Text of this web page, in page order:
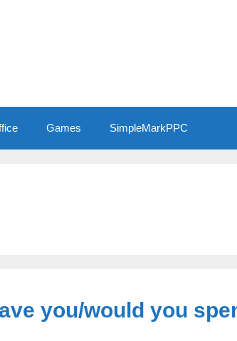
Games SimpleMarkPPC
you/would you